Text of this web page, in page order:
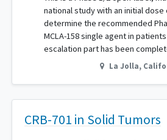
national study with an initial
determine the recommended
MCLA-158 single agent in
escalation part has been
La Jolla,
CRB-701 in Solid Tumors